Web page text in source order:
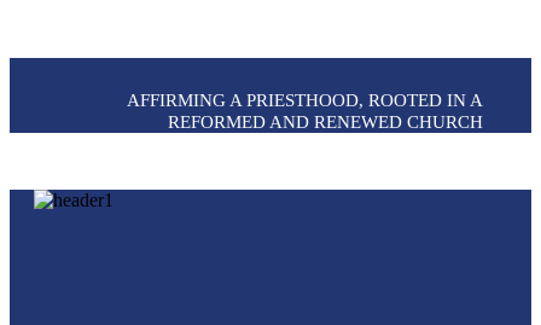
AFFIRMING A PRIESTHOOD, ROOTED IN A
REFORMED AND RENEWED CHURCH